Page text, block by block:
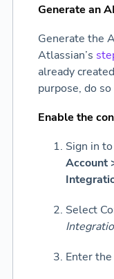
Generate an
Generate the
Atlassian’s
already
purpose, do
Enable the
Sign in
Account
Select
Enter